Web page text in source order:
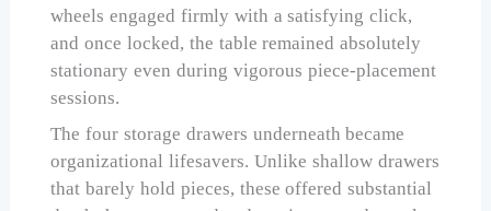
wheels engaged firmly with a satisfying click,
and once locked, the table remained absolutely
stationary even during vigorous piece-placement
sessions.
The four storage drawers underneath became
organizational lifesavers. Unlike shallow drawers
that barely hold pieces, these offered substantial